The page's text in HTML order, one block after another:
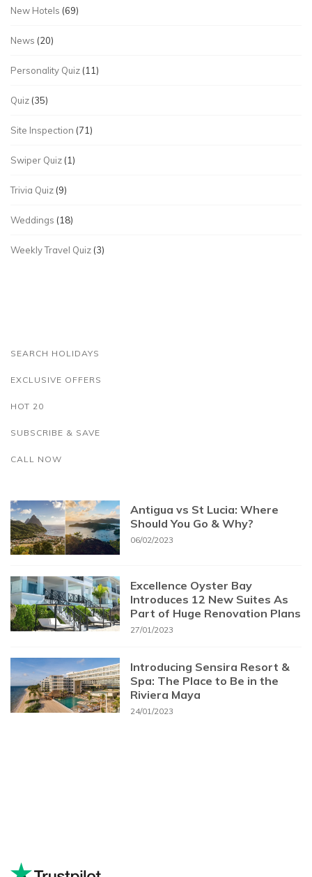
New Hotels (69)
News (20)
Personality Quiz (11)
Quiz (35)
Site Inspection (71)
Swiper Quiz (1)
Trivia Quiz (9)
Weddings (18)
Weekly Travel Quiz (3)
SEARCH HOLIDAYS
EXCLUSIVE OFFERS
HOT 20
SUBSCRIBE & SAVE
CALL NOW
Antigua vs St Lucia: Where
Should You Go & Why?
06/02/2023
Excellence Oyster Bay
Introduces 12 New Suites As
Part of Huge Renovation Plans
27/01/2023
Introducing Sensira Resort &
Spa: The Place to Be in the
Riviera Maya
24/01/2023